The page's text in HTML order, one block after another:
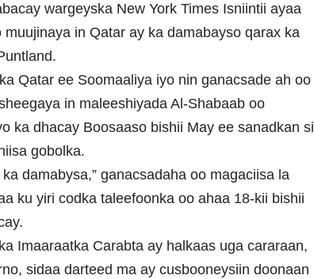
wargeyska New York Times Isniintii ayaa
in Qatar ay ka damabayso qarax ka
Qatar ee Soomaaliya iyo nin ganacsade ah oo
in maleeshiyada Al-Shabaab oo
ka dhacay Boosaaso bishii May ee sanadkan si
gobolka.
damabysa,” ganacsadaha oo magaciisa la
ku yiri codka taleefoonka oo ahaa 18-kii bishii
Imaaraatka Carabta ay halkaas uga cararaan,
sidaa darteed ma ay cusbooneysiin doonaan